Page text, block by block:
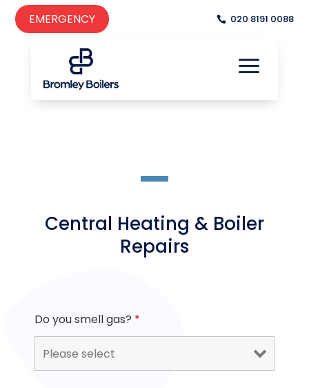
a
a
EMERGENCY  020 8191 0088
Central Heating & Boiler
Repairs
Do you smell gas? *